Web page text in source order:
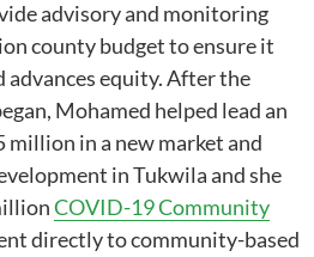
advisory and monitoring
county budget to ensure it
advances equity. After the
Mohamed helped lead an
in a new market and
in Tukwila and she
COVID-19 Community
directly to community-based